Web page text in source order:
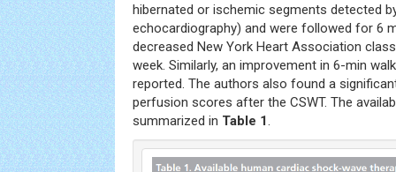
hibernated or ischemic segments detected
echocardiography) and were followed for 6
decreased New York Heart Association
week. Similarly, an improvement in 6-min
reported. The authors also found a
perfusion scores after the CSWT. The
summarized in Table 1